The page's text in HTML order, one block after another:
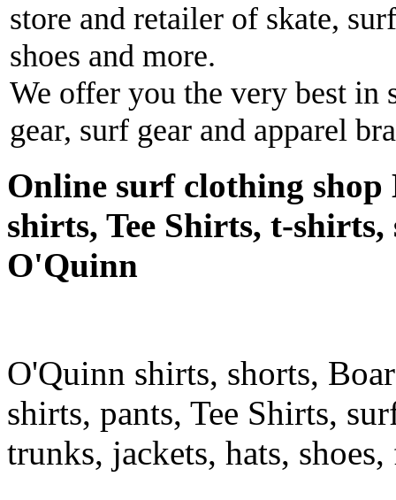
store and retailer of skate,
shoes and more.
We offer you the very best in
gear, surf gear and apparel
Online surf clothing shop
shirts, Tee Shirts, t-
O'Quinn
O'Quinn shirts, shorts,
shirts, pants, Tee Shirts,
trunks, jackets, hats,